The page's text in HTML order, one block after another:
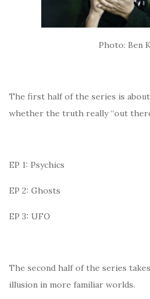
Photo: Ben
The first half of the series is
whether the truth really “out
EP 1: Psychics
EP 2: Ghosts
EP 3: UFO
The second half of the series
illusion in more familiar worlds.